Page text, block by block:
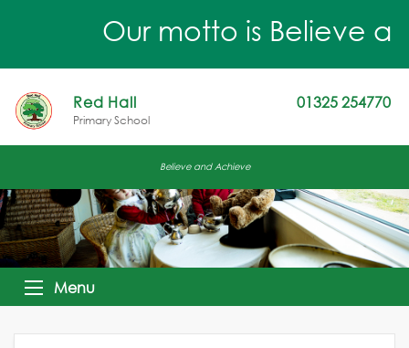
Our motto is Believe
Red Hall
Primary School
01325 254770
Believe and Achieve
Menu